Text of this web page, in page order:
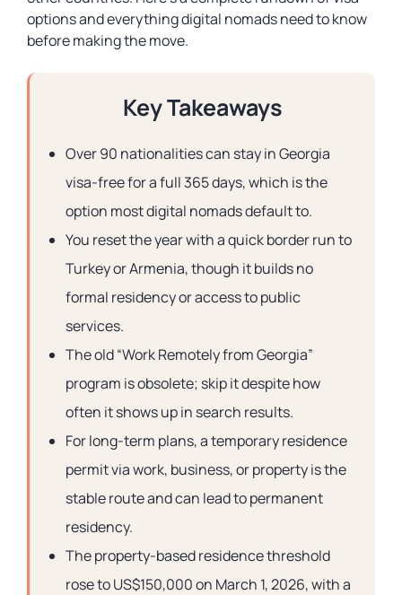
options and everything digital nomads need to know
before making the move.
Key Takeaways
Over 90 nationalities can stay in Georgia
visa-free for a full 365 days, which is the
option most digital nomads default to.
You reset the year with a quick border run to
Turkey or Armenia, though it builds no
formal residency or access to public
services.
The old “Work Remotely from Georgia”
program is obsolete; skip it despite how
often it shows up in search results.
For long-term plans, a temporary residence
permit via work, business, or property is the
stable route and can lead to permanent
residency.
The property-based residence threshold
rose to US$150,000 on March 1, 2026, with a